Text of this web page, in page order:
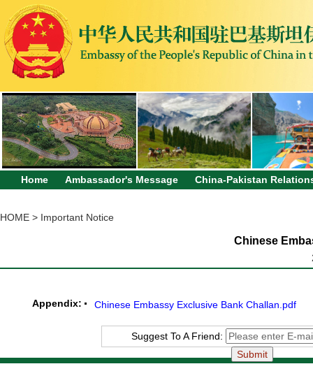
Home Ambassador's Message China-Pakistan
HOME > Important Notice
Chinese
Appendix: Chinese Embassy Exclusive Bank Challan.pdf
Suggest To A Friend: